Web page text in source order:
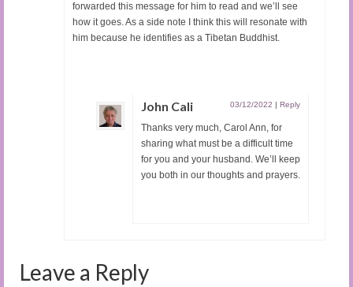
forwarded this message for him to read and we’ll see
how it goes. As a side note I think this will resonate with
him because he identifies as a Tibetan Buddhist.
John Cali 03/12/2022 | Reply
Thanks very much, Carol Ann, for
sharing what must be a difficult time
for you and your husband. We’ll keep
you both in our thoughts and prayers.
Leave a Reply